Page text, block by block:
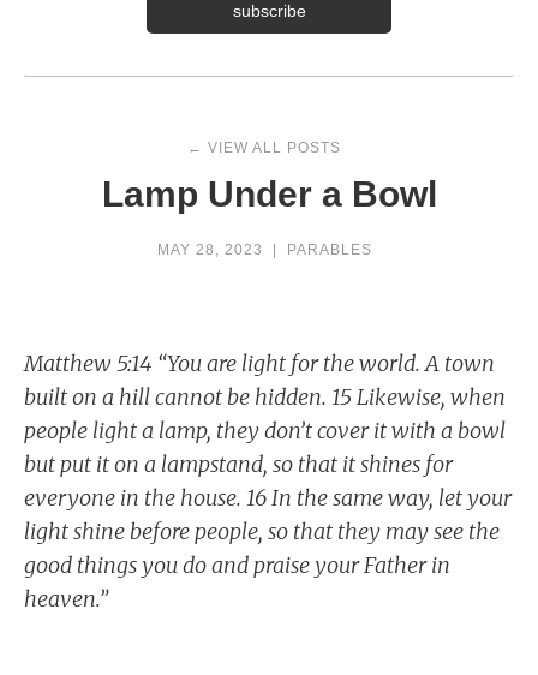
← VIEW ALL POSTS
Lamp Under a Bowl
MAY 28, 2023 PARABLES
Matthew 5:14 “You are light for the world. A town
built on a hill cannot be hidden. 15 Likewise, when
people light a lamp, they don’t cover it with a bowl
but put it on a lampstand, so that it shines for
everyone in the house. 16 In the same way, let your
light shine before people, so that they may see the
good things you do and praise your Father in
heaven.”